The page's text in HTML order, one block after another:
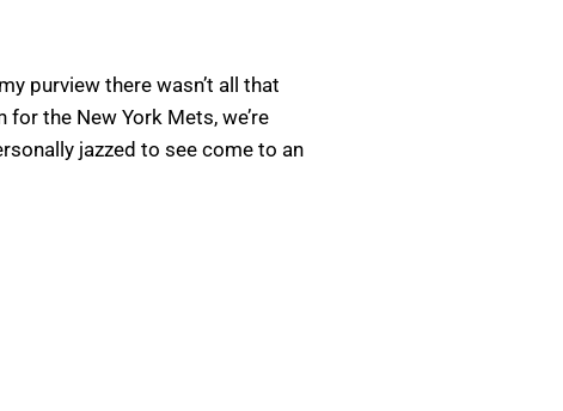
purview there wasn’t all that
the New York Mets, we’re
jazzed to see come to an